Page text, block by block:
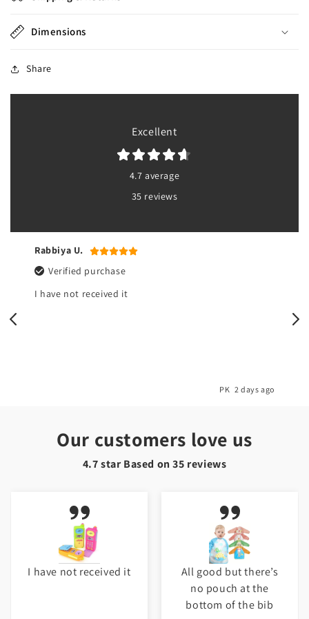
Dimensions
Share
Our customers love us
4.7 star Based on35 reviews
I have not received it
All good but there’s
no pouch at the
bottom of the bib
Excellent
4.7 average
35 reviews
Rabbiya U.
Verified purchase
I have not received it
PK 2 days ago